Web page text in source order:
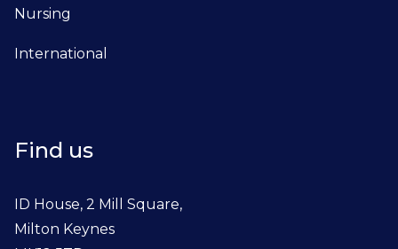
Nursing
International
Find us
ID House, 2 Mill Square,
Milton Keynes